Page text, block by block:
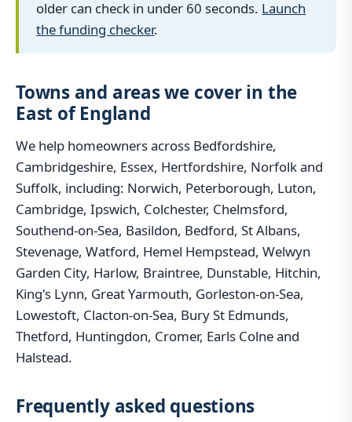
older can check in under 60 seconds. Launch
the funding checker.
Towns and areas we cover in the
East of England
We help homeowners across Bedfordshire,
Cambridgeshire, Essex, Hertfordshire, Norfolk and
Suffolk, including: Norwich, Peterborough, Luton,
Cambridge, Ipswich, Colchester, Chelmsford,
Southend-on-Sea, Basildon, Bedford, St Albans,
Stevenage, Watford, Hemel Hempstead, Welwyn
Garden City, Harlow, Braintree, Dunstable, Hitchin,
King's Lynn, Great Yarmouth, Gorleston-on-Sea,
Lowestoft, Clacton-on-Sea, Bury St Edmunds,
Thetford, Huntingdon, Cromer, Earls Colne and
Halstead.
Frequently asked questions